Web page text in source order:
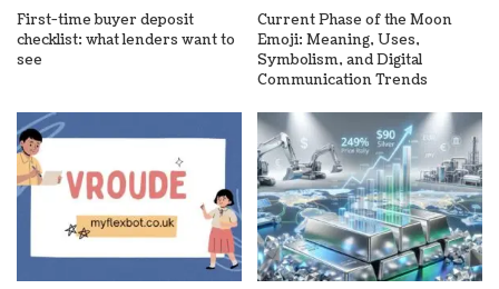
First-time buyer deposit
checklist: what lenders want to
see
Current Phase of the Moon
Emoji: Meaning, Uses,
Symbolism, and Digital
Communication Trends